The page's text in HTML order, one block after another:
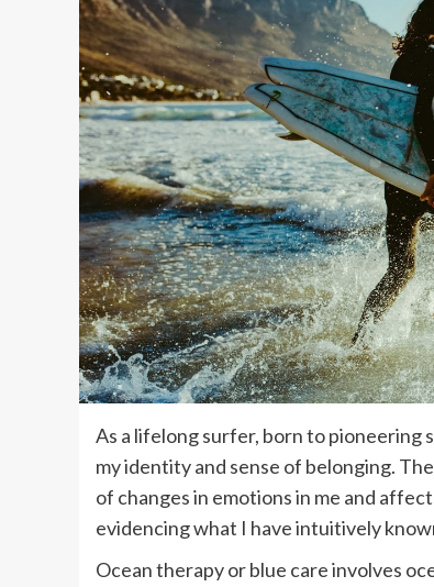
As a lifelong surfer, born to pioneering
my identity and sense of belonging.
of changes in emotions in me and
evidencing what I have intuitively
Ocean therapy or blue care involves